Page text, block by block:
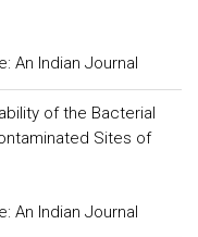
An Indian Journal
of the Bacterial
Sites of
An Indian Journal